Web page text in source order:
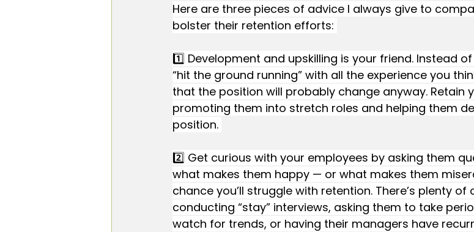
Here are three pieces of advice I always give to
bolster their retention efforts:
1️⃣ Development and upskilling is your friend. Instead
“hit the ground running” with all the experience you
that the position will probably change anyway. Retain
promoting them into stretch roles and helping them
position.
2️⃣ Get curious with your employees by asking them
what makes them happy — or what makes them
chance you’ll struggle with retention. There’s plenty
conducting “stay” interviews, asking them to take
watch for trends, or having their managers have